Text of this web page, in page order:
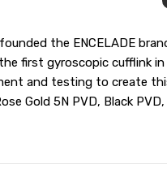
the ENCELADE
first gyroscopic cufflink
and testing to create
Gold 5N PVD, Black